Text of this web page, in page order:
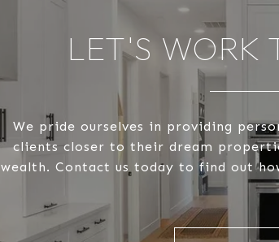
LET'S WORK
We pride ourselves in providing
clients closer to their dream
wealth. Contact us today to find out